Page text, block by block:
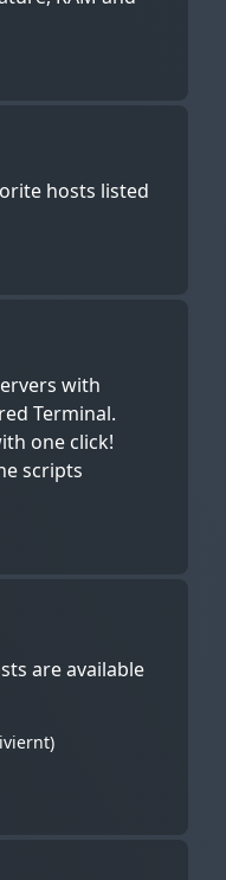
hosts listed
with
Terminal.
one click!
scripts
are available